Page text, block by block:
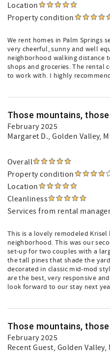
Location
Property condition
We rent homes in Palm Springs
very cheerful, sunny and well
neighborhood walking distance
shops and groceries. The rental
to work with. I highly
Those mountains,
February 2025
Margaret D., Golden Valley,
Overall
Property condition
Location
Cleanliness
Services from rental
This is a lovely remodeled
neighborhood. This was our
set-up for two couples with a
the tall pines that shade the
decorated in classic mid-mod
are the best, very responsive
look forward to our stay next
Those mountains,
February 2025
Recent Guest, Golden